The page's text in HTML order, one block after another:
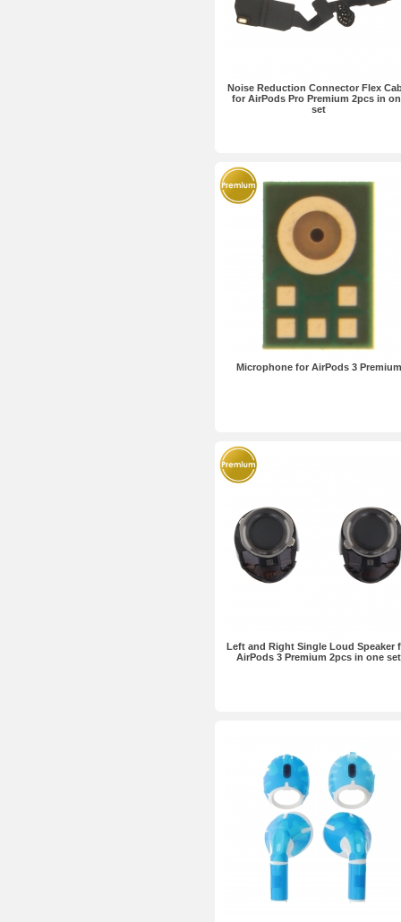
Noise Reduction Connector Flex
for AirPods Pro Premium 2pcs in
set
Microphone for AirPods 3 Premium
Left and Right Single Loud Speaker
AirPods 3 Premium 2pcs in one set